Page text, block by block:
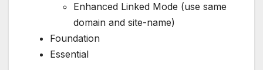
Enhanced Linked Mode (use same
domain and site-name)
Foundation
Essential